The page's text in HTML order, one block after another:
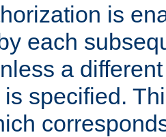
is
each
a
specified.